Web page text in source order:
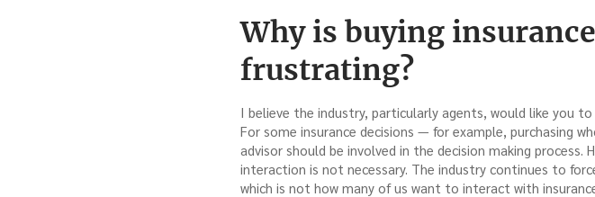
Why is buying
frustrating?
I believe the industry, particularly agents, would like you
For some insurance decisions — for example, purchasing
advisor should be involved in the decision making
interaction is not necessary. The industry continues to
which is not how many of us want to interact with